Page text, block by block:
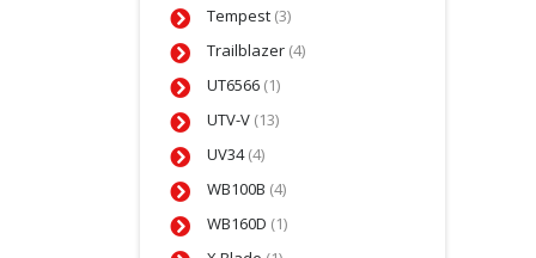
Tempest (3)
Trailblazer (4)
UT6566 (1)
UTV-V (13)
UV34(4)
WB100B (4)
WB160D (1)